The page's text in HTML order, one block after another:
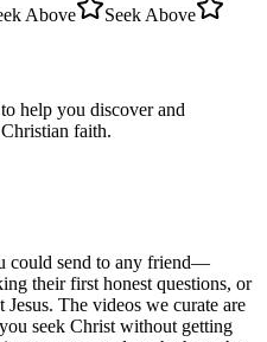
Above
Seek Above
help you discover and
faith.
could send to any friend—
their first honest questions, or
The videos we curate are
seek Christ without getting